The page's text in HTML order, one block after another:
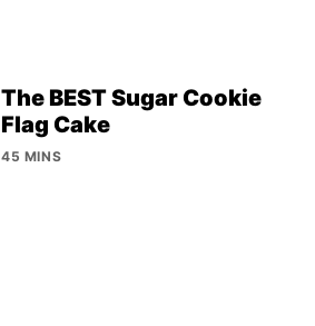
The BEST Sugar Cookie
Flag Cake
45 MINS